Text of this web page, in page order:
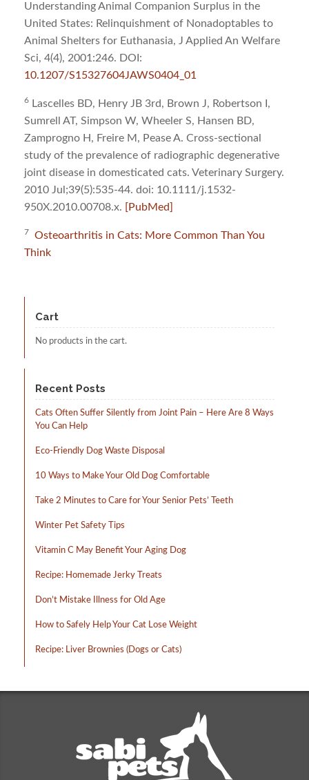
Understanding Animal Companion Surplus in the
United States: Relinquishment of Nonadoptables to
Animal Shelters for Euthanasia, J Applied An Welfare
Sci, 4(4), 2001:246. DOI:
10.1207/S15327604JAWS0404_01
6 Lascelles BD, Henry JB 3rd, Brown J, Robertson I,
Sumrell AT, Simpson W, Wheeler S, Hansen BD,
Zamprogno H, Freire M, Pease A. Cross-sectional
study of the prevalence of radiographic degenerative
joint disease in domesticated cats. Veterinary Surgery.
2010 Jul;39(5):535-44. doi: 10.1111/j.1532-
950X.2010.00708.x. [PubMed]
7
Osteoarthritis in Cats: More Common Than You
Think
Cart
No products in the cart.
Recent Posts
Cats Often Suffer Silently from Joint Pain – Here Are 8 Ways
You Can Help
Eco-Friendly Dog Waste Disposal
10 Ways to Make Your Old Dog Comfortable
Take 2 Minutes to Care for Your Senior Pets’ Teeth
Winter Pet Safety Tips
Vitamin C May Benefit Your Aging Dog
Recipe: Homemade Jerky Treats
Don’t Mistake Illness for Old Age
How to Safely Help Your Cat Lose Weight
Recipe: Liver Brownies (Dogs or Cats)